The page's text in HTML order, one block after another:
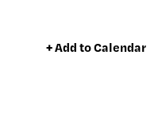
+ Add to Calendar